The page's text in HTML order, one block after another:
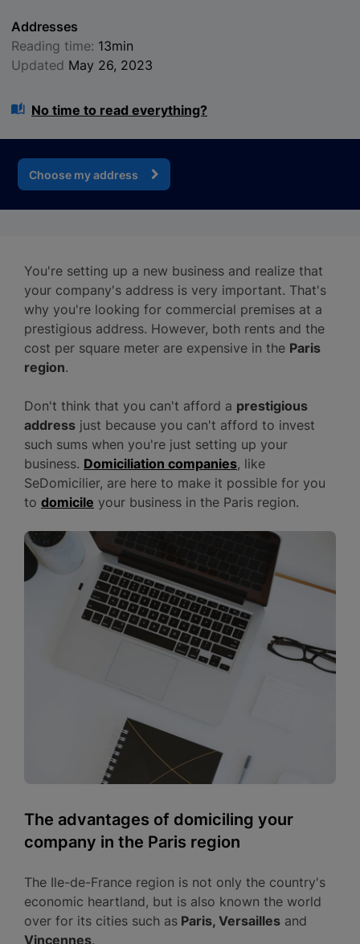
Addresses
Reading time: 13min
Updated May 26, 2023
No time to read everything?
Choose my address
You're setting up a new business and realize that
your company's address is very important. That's
why you're looking for commercial premises at a
prestigious address. However, both rents and the
cost per square meter are expensive in the Paris
region.
Don't think that you can't afford a prestigious
address just because you can't afford to invest
such sums when you're just setting up your
business. Domiciliation companies, like
SeDomicilier, are here to make it possible for you
to domicile your business in the Paris region.
The advantages of domiciling your
company in the Paris region
The Ile-de-France region is not only the country's
economic heartland, but is also known the world
over for its cities such as Paris, Versailles and
Vincennes.